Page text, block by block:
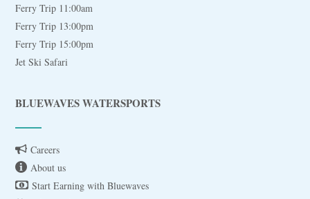
Ferry Trip 11:00am
Ferry Trip 13:00pm
Ferry Trip 15:00pm
Jet Ski Safari
BLUEWAVES WATERSPORTS
Careers
About us
Start Earning with Bluewaves